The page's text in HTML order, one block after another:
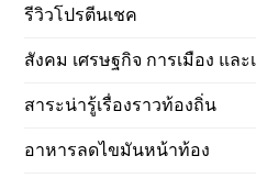
รีวิวโปรตีนเชค
สังคม เศรษฐกิจ การเมือง แล
สาระน่ารู้เรื่องราวท้องถิ่น
อาหารลดไขมันหน้าท้อง